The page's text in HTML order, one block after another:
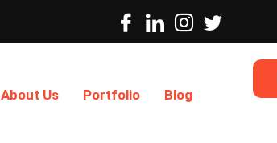
About Us Portfolio Blog